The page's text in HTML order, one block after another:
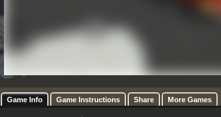
Game Info Game Instructions Share More Games